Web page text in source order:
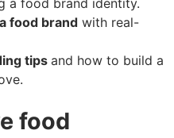
food brand with real-
tipsand how to build a
food